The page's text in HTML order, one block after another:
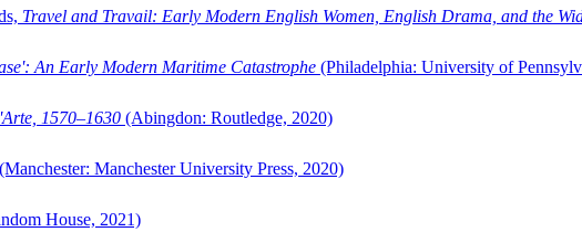
Travel and Travail: Early Modern English Women, English Drama, and the
An Early Modern Maritime Catastrophe (Philadelphia: University of
1570–1630 (Abingdon: Routledge, 2020)
(Manchester: Manchester University Press, 2020)
House, 2021)